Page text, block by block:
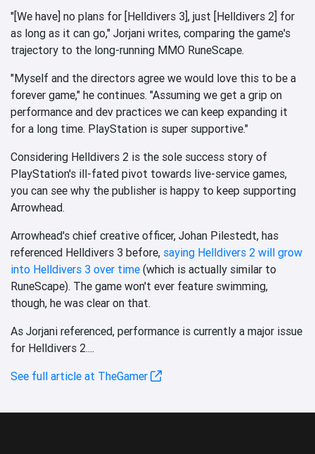
"[We have] no plans for [Helldivers 3], just [Helldivers 2] for
as long as it can go," Jorjani writes, comparing the game's
trajectory to the long-running MMO RuneScape.
"Myself and the directors agree we would love this to be a
forever game," he continues. "Assuming we get a grip on
performance and dev practices we can keep expanding it
for a long time. PlayStation is super supportive."
Considering Helldivers 2 is the sole success story of
PlayStation's ill-fated pivot towards live-service games,
you can see why the publisher is happy to keep supporting
Arrowhead.
Arrowhead's chief creative officer, Johan Pilestedt, has
referenced Helldivers 3 before, saying Helldivers 2 will grow
into Helldivers 3 over time (which is actually similar to
RuneScape). The game won't ever feature swimming,
though, he was clear on that.
As Jorjani referenced, performance is currently a major issue
for Helldivers 2....
See full article at TheGamer